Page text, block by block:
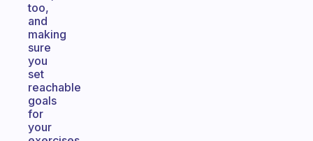
too,
and
making
sure
you
set
reachable
goals
for
your